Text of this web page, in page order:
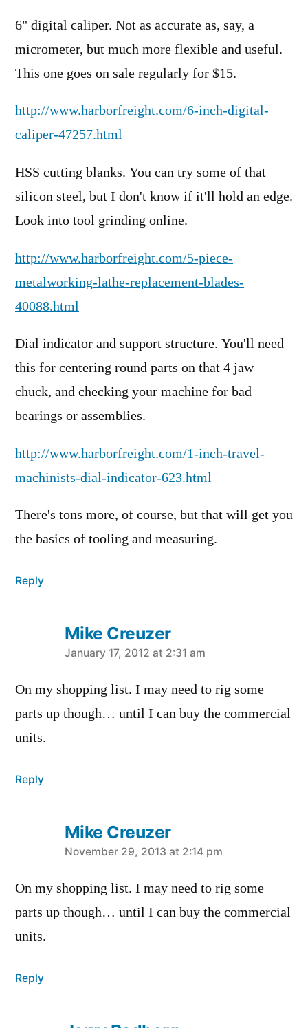
6" digital caliper. Not as accurate as, say, a
micrometer, but much more flexible and useful.
This one goes on sale regularly for $15.
http://www.harborfreight.com/6-inch-digital-
caliper-47257.html
HSS cutting blanks. You can try some of that
silicon steel, but I don't know if it'll hold an edge.
Look into tool grinding online.
http://www.harborfreight.com/5-piece-
metalworking-lathe-replacement-blades-
40088.html
Dial indicator and support structure. You'll need
this for centering round parts on that 4 jaw
chuck, and checking your machine for bad
bearings or assemblies.
http://www.harborfreight.com/1-inch-travel-
machinists-dial-indicator-623.html
There's tons more, of course, but that will get you
the basics of tooling and measuring.
Reply
Mike Creuzer
says:
January 17, 2012 at 2:31 am
On my shopping list. I may need to rig some
parts up though… until I can buy the commercial
units.
Reply
Mike Creuzer
says:
November 29, 2013 at 2:14 pm
On my shopping list. I may need to rig some
parts up though… until I can buy the commercial
units.
Reply